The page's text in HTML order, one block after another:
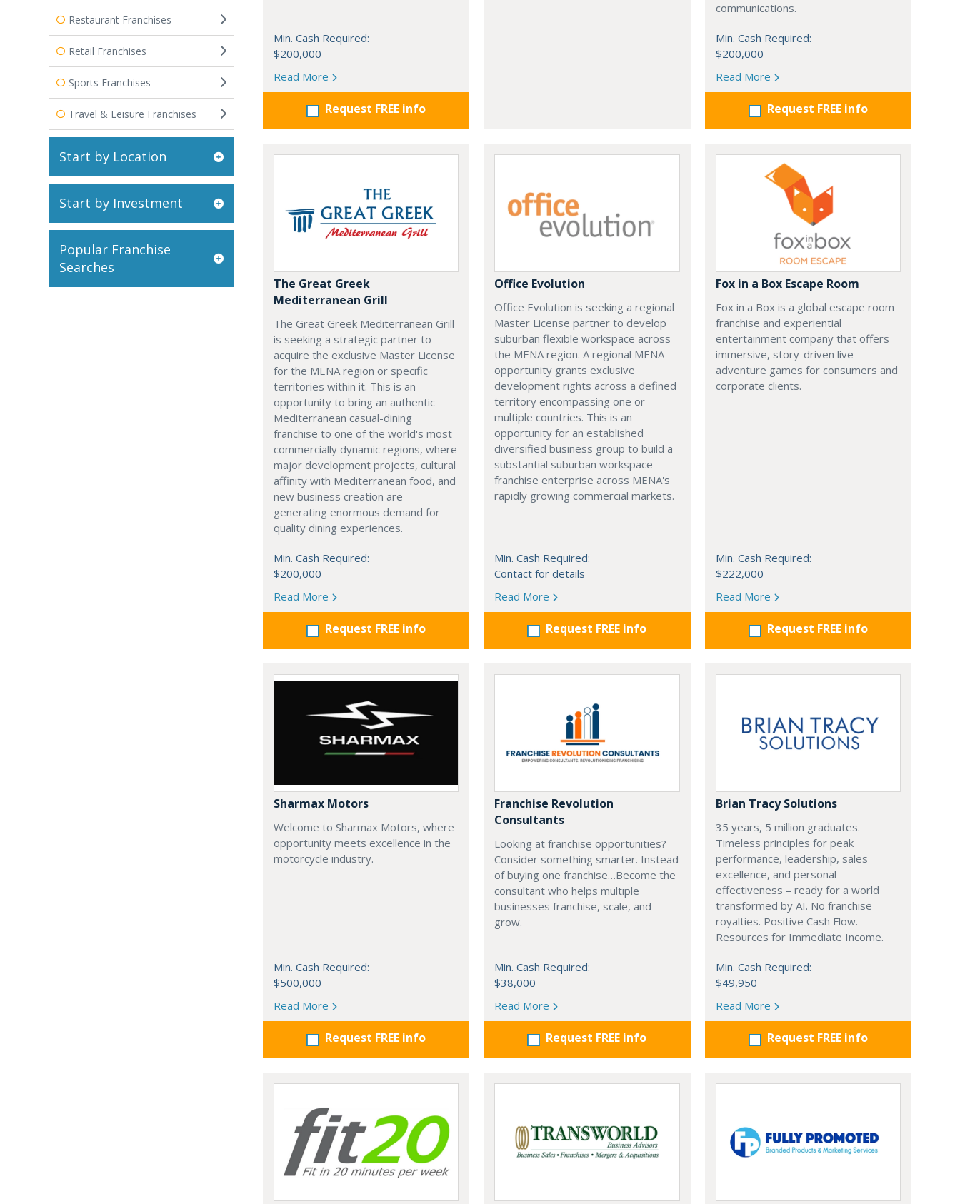
Restaurant Franchises
Retail Franchises
Sports Franchises
Travel & Leisure Franchises
Start by Location
Start by Investment
Popular Franchise
Searches
Min. Cash Required:
$200,000
Read More
Request FREE info
communications.
Min. Cash Required:
$200,000
Read More
Request FREE info
The Great Greek
Mediterranean Grill
The Great Greek Mediterranean Grill
is seeking a strategic partner to
acquire the exclusive Master License
for the MENA region or specific
territories within it. This is an
opportunity to bring an authentic
Mediterranean casual-dining
franchise to one of the world's most
commercially dynamic regions, where
major development projects, cultural
affinity with Mediterranean food, and
new business creation are
generating enormous demand for
quality dining experiences.
Min. Cash Required:
$200,000
Read More
Request FREE info
Office Evolution
Office Evolution is seeking a regional
Master License partner to develop
suburban flexible workspace across
the MENA region. A regional MENA
opportunity grants exclusive
development rights across a defined
territory encompassing one or
multiple countries. This is an
opportunity for an established
diversified business group to build a
substantial suburban workspace
franchise enterprise across MENA's
rapidly growing commercial markets.
Min. Cash Required:
Contact for details
Read More
Request FREE info
Fox in a Box Escape Room
Fox in a Box is a global escape room
franchise and experiential
entertainment company that offers
immersive, story-driven live
adventure games for consumers and
corporate clients.
Min. Cash Required:
$222,000
Read More
Request FREE info
Sharmax Motors
Welcome to Sharmax Motors, where
opportunity meets excellence in the
motorcycle industry.
Min. Cash Required:
$500,000
Read More
Request FREE info
Franchise Revolution
Consultants
Looking at franchise opportunities?
Consider something smarter. Instead
of buying one franchise…Become the
consultant who helps multiple
businesses franchise, scale, and
grow.
Min. Cash Required:
$38,000
Read More
Request FREE info
Brian Tracy Solutions
35 years, 5 million graduates.
Timeless principles for peak
performance, leadership, sales
excellence, and personal
effectiveness – ready for a world
transformed by AI. No franchise
royalties. Positive Cash Flow.
Resources for Immediate Income.
Min. Cash Required:
$49,950
Read More
Request FREE info